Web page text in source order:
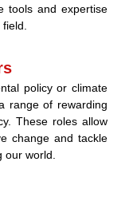
tools and expertise
policy or climate
range of rewarding
These roles allow
change and tackle
world.